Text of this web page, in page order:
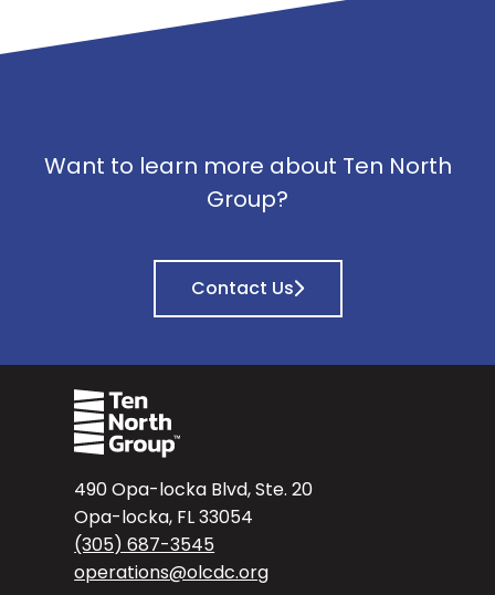
Want to learn more about Ten North
Group?
Contact Us
490 Opa-locka Blvd, Ste. 20
Opa-locka, FL 33054
(305) 687-3545
operations@olcdc.org